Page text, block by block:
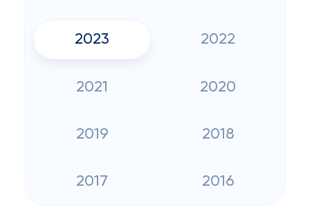
2023 2022
2021 2020
2019 2018
2017 2016